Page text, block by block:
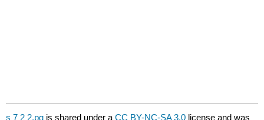
s 7 2 2.pg is shared under aCC BY-NC-SA 3.0 license and was